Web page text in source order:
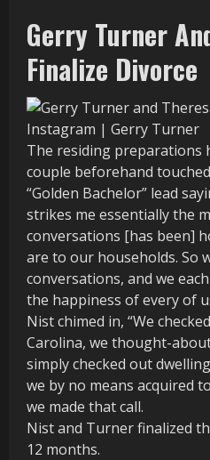
Gerry Turner
Finalize Divorce
Instagram | Gerry Turner
The residing preparations
couple beforehand
“Golden Bachelor” lead
strikes me essentially the
conversations [has been]
are to our households. So
conversations, and we
the happiness of every of
Nist chimed in, “We
Carolina, we thought-
simply checked out
we by no means acquired
we made that call.
Nist and Turner finalized
12 months.